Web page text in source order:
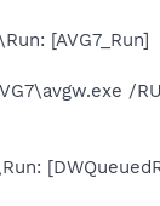
[AVG7_Run]
/